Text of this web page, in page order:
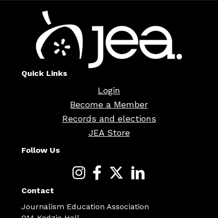
Quick Links
Login
Become a Member
Records and elections
JEA Store
Follow Us
Contact
Journalism Education Association